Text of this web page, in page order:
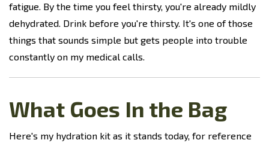
fatigue. By the time you feel thirsty, you're already mildly
dehydrated. Drink before you're thirsty. It's one of those
things that sounds simple but gets people into trouble
constantly on my medical calls.
What Goes In the Bag
Here's my hydration kit as it stands today, for reference